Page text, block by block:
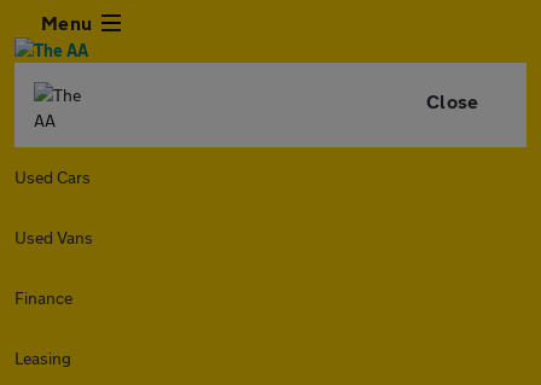
Menu
Close
Used Cars
Used Vans
Finance
Leasing